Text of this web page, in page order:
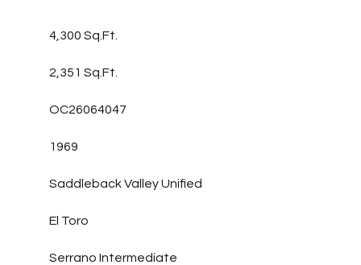
4,300 Sq.Ft.
2,351 Sq.Ft.
OC26064047
1969
Saddleback Valley Unified
El Toro
Serrano Intermediate